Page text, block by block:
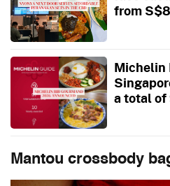
from
Michelin
a total
Mantou crossbody